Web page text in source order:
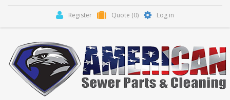
Register Quote (0) Log in